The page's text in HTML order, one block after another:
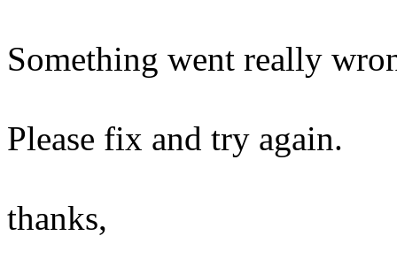
Something went really
Please fix and try again.
thanks,